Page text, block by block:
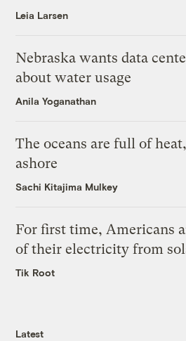
Leia Larsen
Nebraska wants data
about water usage
Anila Yoganathan
The oceans are full of
ashore
Sachi Kitajima Mulkey
For first time, Americans
of their electricity from
Tik Root
Latest